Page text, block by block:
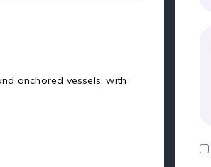
anchored vessels, with